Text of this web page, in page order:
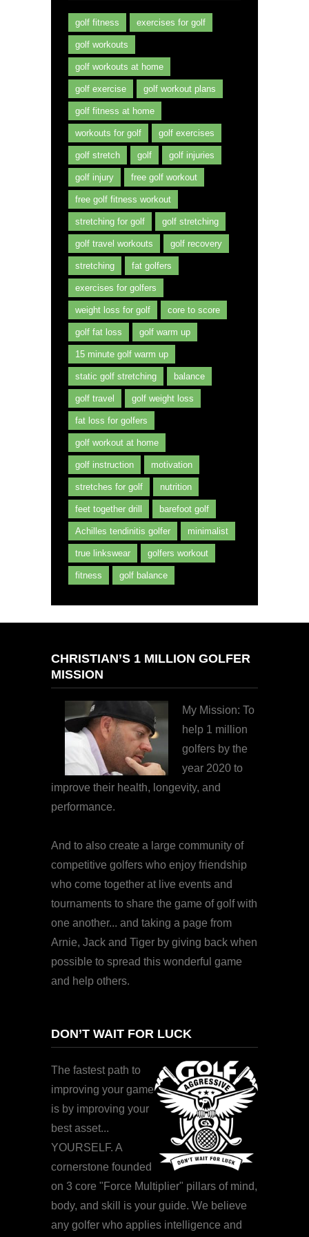
golf fitness exercises for golf
golf workouts
golf workouts at home
golf exercise golf workout plans
golf fitness at home
workouts for golf golf exercises
golf stretch golf golf injuries
golf injury free golf workout
free golf fitness workout
stretching for golf golf stretching
golf travel workouts golf recovery
stretching fat golfers
exercises for golfers
weight loss for golf core to score
golf fat loss golf warm up
15 minute golf warm up
static golf stretching balance
golf travel golf weight loss
fat loss for golfers
golf workout at home
golf instruction motivation
stretches for golf nutrition
feet together drill barefoot golf
Achilles tendinitis golfer minimalist
true linkswear golfers workout
fitness golf balance
CHRISTIAN’S 1 MILLION GOLFER
MISSION
My Mission: To
help 1 million
golfers by the
year 2020 to
improve their health, longevity, and
performance.
And to also create a large community of
competitive golfers who enjoy friendship
who come together at live events and
tournaments to share the game of golf with
one another... and taking a page from
Arnie, Jack and Tiger by giving back when
possible to spread this wonderful game
and help others.
DON’T WAIT FOR LUCK
The fastest path to
improving your game
is by improving your
best asset...
YOURSELF. A
cornerstone founded
on 3 core "Force Multiplier" pillars of mind,
body, and skill is your guide. We believe
any golfer who applies intelligence and